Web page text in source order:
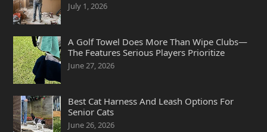
July 1, 2026
A Golf Towel Does More Than Wipe Clubs—
The Features Serious Players Prioritize
June 27, 2026
Best Cat Harness And Leash Options For
Senior Cats
June 26, 2026